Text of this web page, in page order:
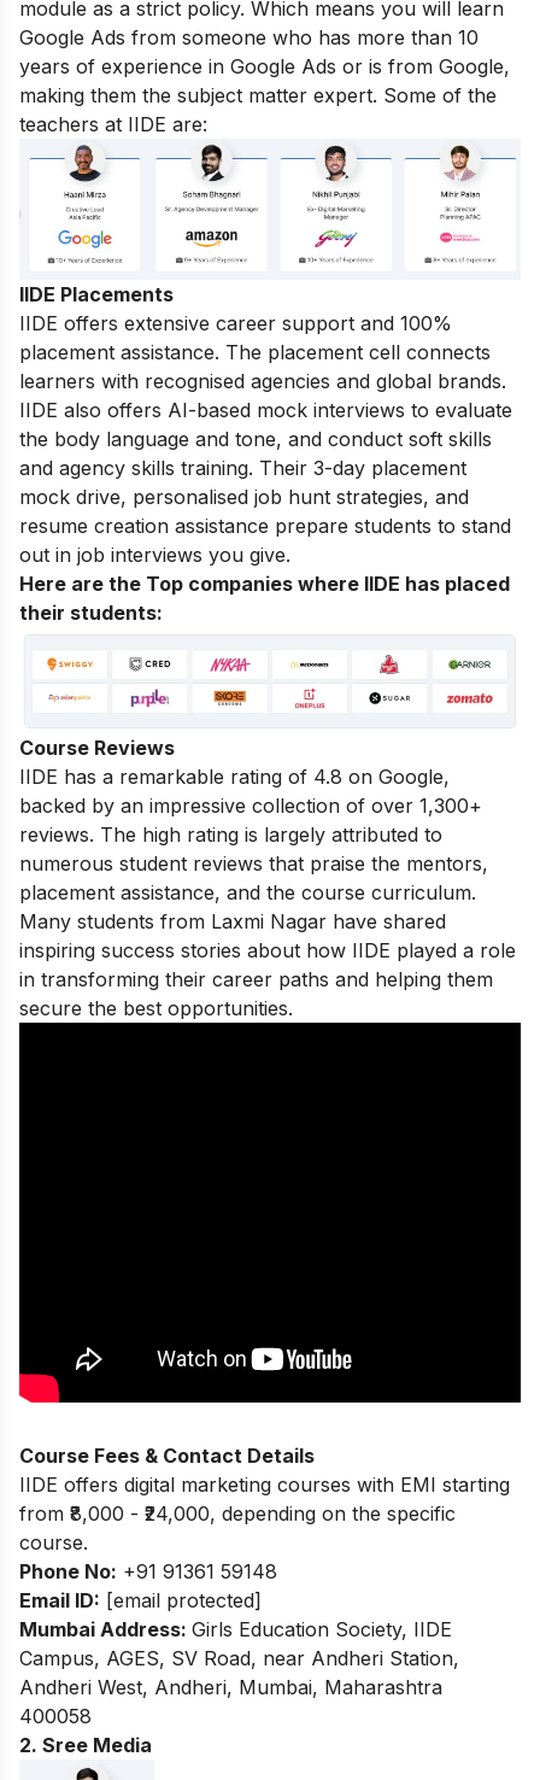
module as a strict policy. Which means you will learn
Google Ads from someone who has more than 10
years of experience in Google Ads or is from Google,
making them the subject matter expert. Some of the
teachers at IIDE are:
IIDE Placements
IIDE offers extensive career support and 100%
placement assistance. The placement cell connects
learners with recognised agencies and global brands.
IIDE also offers AI-based mock interviews to evaluate
the body language and tone, and conduct soft skills
and agency skills training. Their 3-day placement
mock drive, personalised job hunt strategies, and
resume creation assistance prepare students to stand
out in job interviews you give.
Here are the Top companies where IIDE has placed
their students:
Course Reviews
IIDE has a remarkable rating of 4.8 on Google,
backed by an impressive collection of over 1,300+
reviews. The high rating is largely attributed to
numerous student reviews that praise the mentors,
placement assistance, and the course curriculum.
Many students from Laxmi Nagar have shared
inspiring success stories about how IIDE played a role
in transforming their career paths and helping them
secure the best opportunities.
Course Fees & Contact Details
IIDE offers digital marketing courses with EMI starting
from ₹8,000 - ₹24,000, depending on the specific
course.
Phone No: +91 91361 59148
Email ID: [email protected]
Mumbai Address: Girls Education Society, IIDE
Campus, AGES, SV Road, near Andheri Station,
Andheri West, Andheri, Mumbai, Maharashtra
400058
2. Sree Media